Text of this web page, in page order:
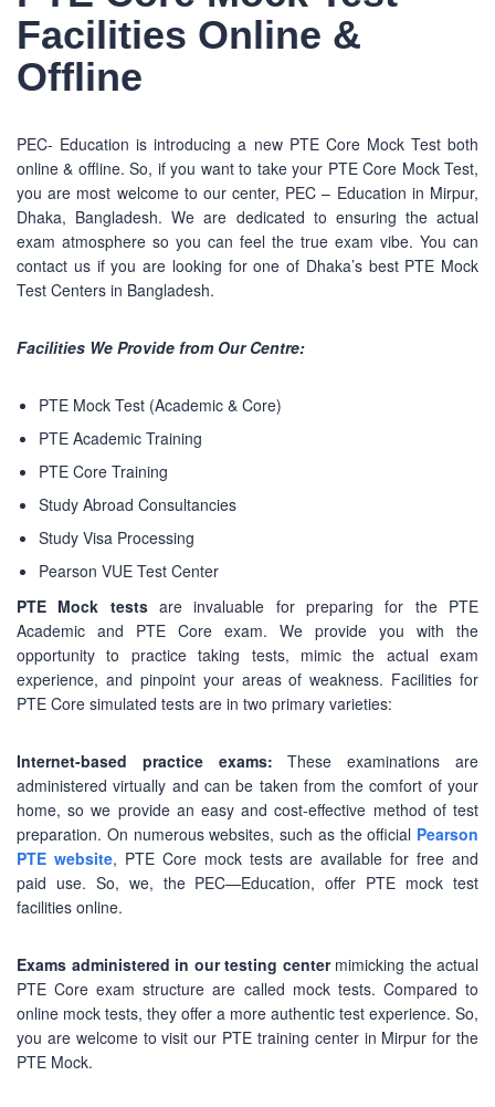
Facilities Online &
Offline
PEC- Education is introducing a new PTE Core Mock Test both
online & offline. So, if you want to take your PTE Core Mock Test,
you are most welcome to our center, PEC – Education in Mirpur,
Dhaka, Bangladesh. We are dedicated to ensuring the actual
exam atmosphere so you can feel the true exam vibe. You can
contact us if you are looking for one of Dhaka’s best PTE Mock
Test Centers in Bangladesh.
Facilities We Provide from Our Centre:
PTE Mock Test (Academic & Core)
PTE Academic Training
PTE Core Training
Study Abroad Consultancies
Study Visa Processing
Pearson VUE Test Center
PTE Mock testsare invaluable for preparing for the PTE
Academic and PTE Core exam. We provide you with the
opportunity to practice taking tests, mimic the actual exam
experience, and pinpoint your areas of weakness. Facilities for
PTE Core simulated tests are in two primary varieties:
Internet-based practice exams: These examinations are
administered virtually and can be taken from the comfort of your
home, so we provide an easy and cost-effective method of test
preparation. On numerous websites, such as the official Pearson
PTE website, PTE Core mock tests are available for free and
paid use. So, we, the PEC—Education, offer PTE mock test
facilities online.
Exams administered in our testing centermimicking the actual
PTE Core exam structure are called mock tests. Compared to
online mock tests, they offer a more authentic test experience. So,
you are welcome to visit our PTE training center in Mirpur for the
PTE Mock.